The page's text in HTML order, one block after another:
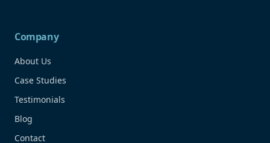
Company
About Us
Case Studies
Testimonials
Blog
Contact